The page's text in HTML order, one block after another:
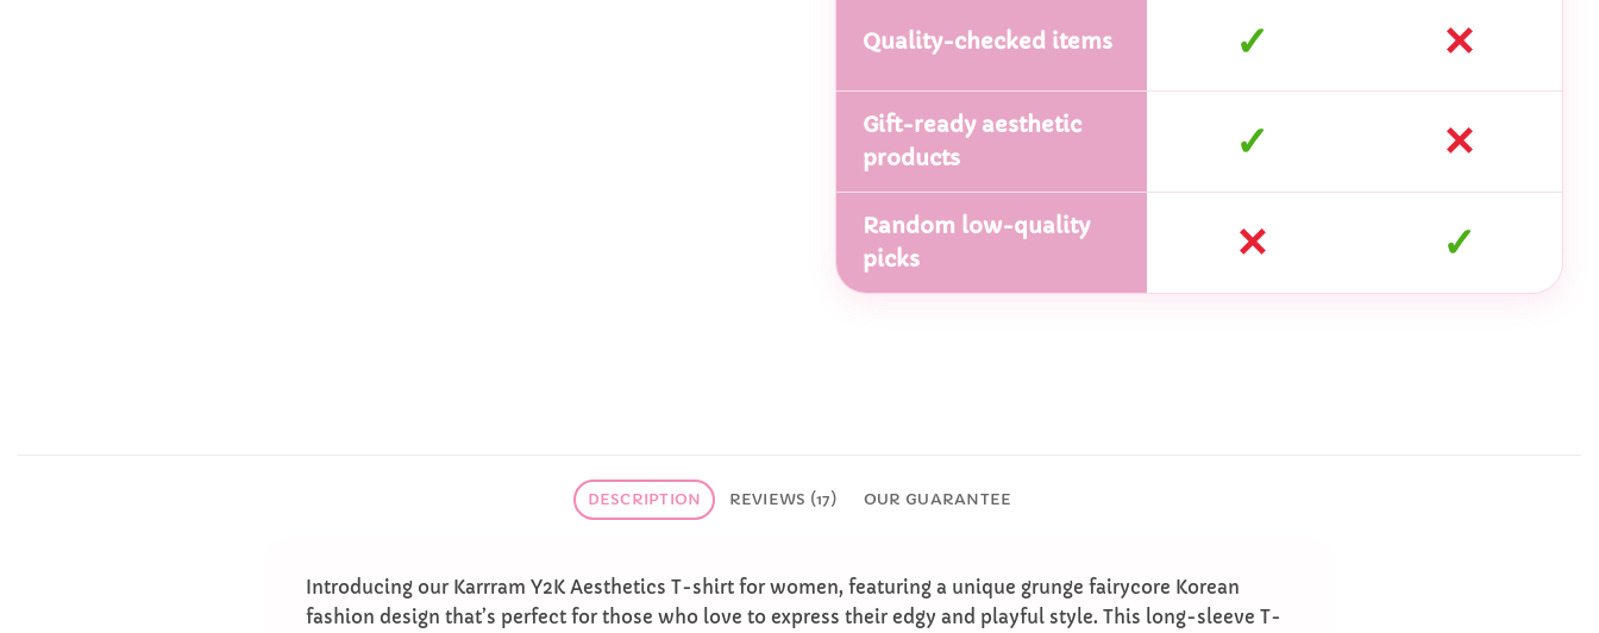
Quality-checked items ✓ ✕
Gift-ready aesthetic
products
✓ ✕
Random low-quality
picks
✕ ✓
DESCRIPTION REVIEWS (17) OUR GUARANTEE
Introducing our Karrram Y2K Aesthetics T-shirt for women, featuring a unique grunge fairycore Korean
fashion design that’s perfect for those who love to express their edgy and playful style. This long-sleeve T-